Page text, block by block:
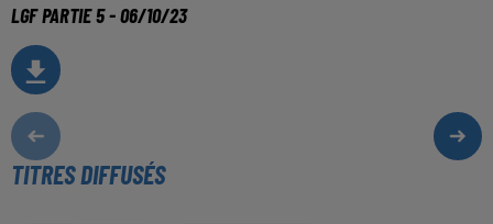
LGF PARTIE 5 - 06/10/23
TITRES DIFFUSÉS